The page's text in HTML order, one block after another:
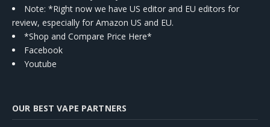
Note: *Right now we have US editor and EU editors for
review, especially for Amazon US and EU.
*Shop and Compare Price Here*
Facebook
Youtube
OUR BEST VAPE PARTNERS